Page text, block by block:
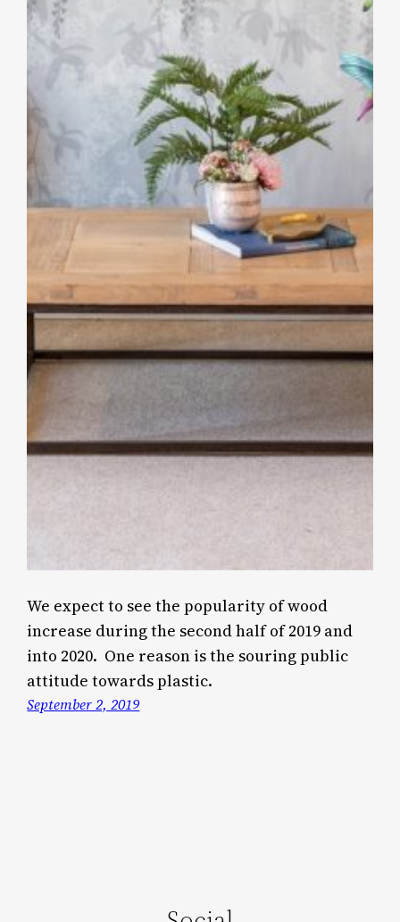
We expect to see the popularity of wood
increase during the second half of 2019 and
into 2020. One reason is the souring public
attitude towards plastic.
September 2, 2019